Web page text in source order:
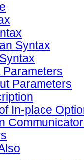
Syntax
Parameters
Parameters
In-place